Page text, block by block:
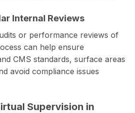
Internal Reviews
or performance reviews of
can help ensure
CMS standards, surface areas
avoid compliance issues
Supervision in